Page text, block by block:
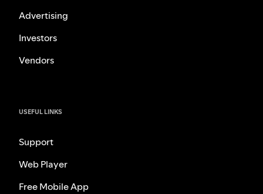
Advertising
Investors
Vendors
USEFUL LINKS
Support
Web Player
Free Mobile App